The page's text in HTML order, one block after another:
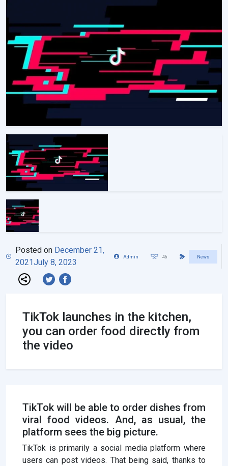
Posted on December 21,
2021July 8, 2023
Admin 46 News
TikTok launches in the kitchen,
you can order food directly from
the video
TikTok will be able to order dishes from
viral food videos. And, as usual, the
platform sees the big picture.
TikTok is primarily a social media platform where
users can post videos. That being said, thanks to